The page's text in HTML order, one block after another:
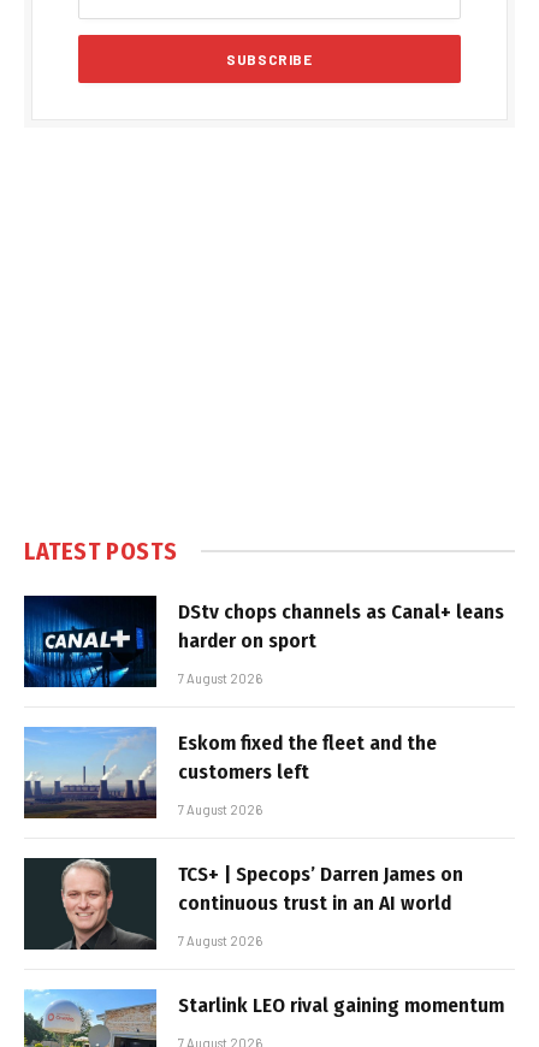
LATEST POSTS
DStv chops channels as Canal+ leans
harder on sport
7 August 2026
Eskom fixed the fleet and the
customers left
7 August 2026
TCS+ | Specops’ Darren James on
continuous trust in an AI world
7 August 2026
Starlink LEO rival gaining momentum
7 August 2026